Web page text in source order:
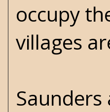
occupy
villages